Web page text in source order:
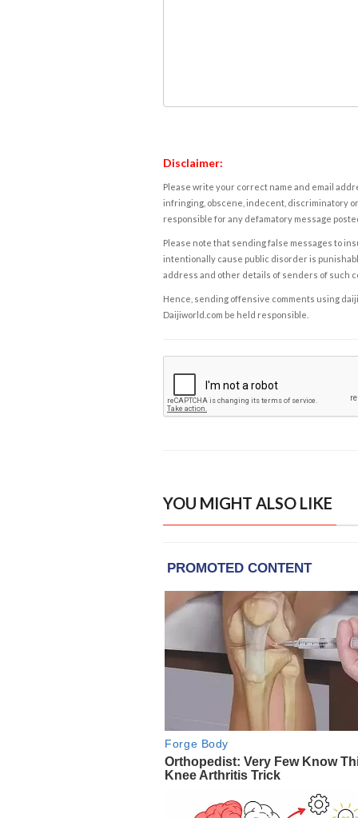
Disclaimer:
Please write your correct name and email
infringing, obscene, indecent, discriminatory
responsible for any defamatory message
Please note that sending false messages to
intentionally cause public disorder is
address and other details of senders of such
Hence, sending offensive comments using
Daijiworld.com be held responsible.
YOU MIGHT ALSO LIKE